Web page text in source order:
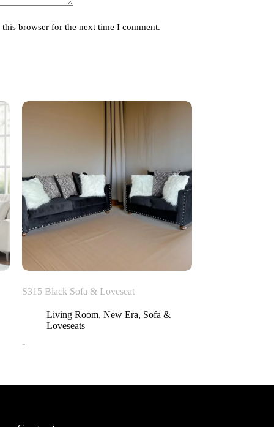
browser for the next time I comment.
S315 Black Sofa & Loveseat
Living Room,New Era, Sofa &
Loveseats
-